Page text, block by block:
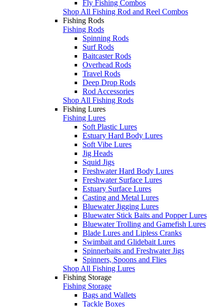
Fly Fishing Combos
Shop All Fishing Rod and Reel Combos
Fishing Rods
Fishing Rods
Spinning Rods
Surf Rods
Baitcaster Rods
Overhead Rods
Travel Rods
Deep Drop Rods
Rod Accessories
Shop All Fishing Rods
Fishing Lures
Fishing Lures
Soft Plastic Lures
Estuary Hard Body Lures
Soft Vibe Lures
Jig Heads
Squid Jigs
Freshwater Hard Body Lures
Freshwater Surface Lures
Estuary Surface Lures
Casting and Metal Lures
Bluewater Jigging Lures
Bluewater Stick Baits and Popper Lures
Bluewater Trolling and Gamefish Lures
Blade Lures and Lipless Cranks
Swimbait and Glidebait Lures
Spinnerbaits and Freshwater Jigs
Spinners, Spoons and Flies
Shop All Fishing Lures
Fishing Storage
Fishing Storage
Bags and Wallets
Tackle Boxes